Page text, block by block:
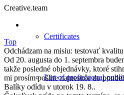
Certificates
List of professional
Creative.team
Top
Odchádzam na misiu: testovať
Od 20. augusta do 1. septembra
takže posledné objednávky, ktoré
mi prosím pošlite najneskôr do
Balíky odídu v utorok 19. 8..